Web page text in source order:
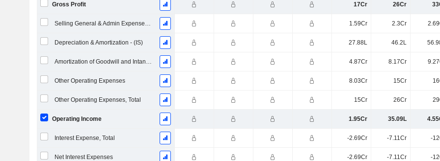
Gross Profit 17Cr 26Cr
Selling General & Admin Expenses, Total 1.59Cr 2.3Cr
Depreciation & Amortization - (IS) 27.88L 46.2L
Amortization of Goodwill and Intangible Assets - (IS) 4.87Cr 8.17Cr
Other Operating Expenses 8.03Cr 15Cr
Other Operating Expenses, Total 15Cr 26Cr
Operating Income 1.95Cr 35.09L
Interest Expense, Total -2.69Cr -7.11Cr -
Net Interest Expenses -2.69Cr -7.11Cr -